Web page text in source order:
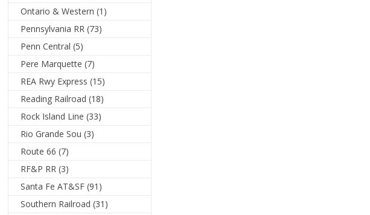
Ontario & Western (1)
Pennsylvania RR (73)
Penn Central (5)
Pere Marquette (7)
REA Rwy Express (15)
Reading Railroad (18)
Rock Island Line (33)
Rio Grande Sou (3)
Route 66 (7)
RF&P RR (3)
Santa Fe AT&SF (91)
Southern Railroad (31)